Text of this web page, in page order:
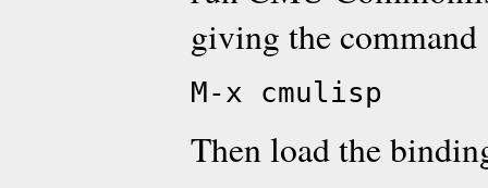
giving the command
M-x cmulisp
Then load the